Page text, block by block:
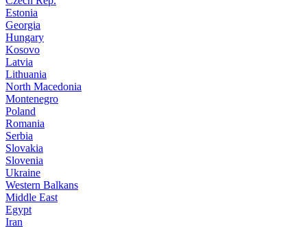
Estonia
Georgia
Hungary
Kosovo
Latvia
Lithuania
North Macedonia
Montenegro
Poland
Romania
Serbia
Slovakia
Slovenia
Ukraine
Western Balkans
Middle East
Egypt
Iran